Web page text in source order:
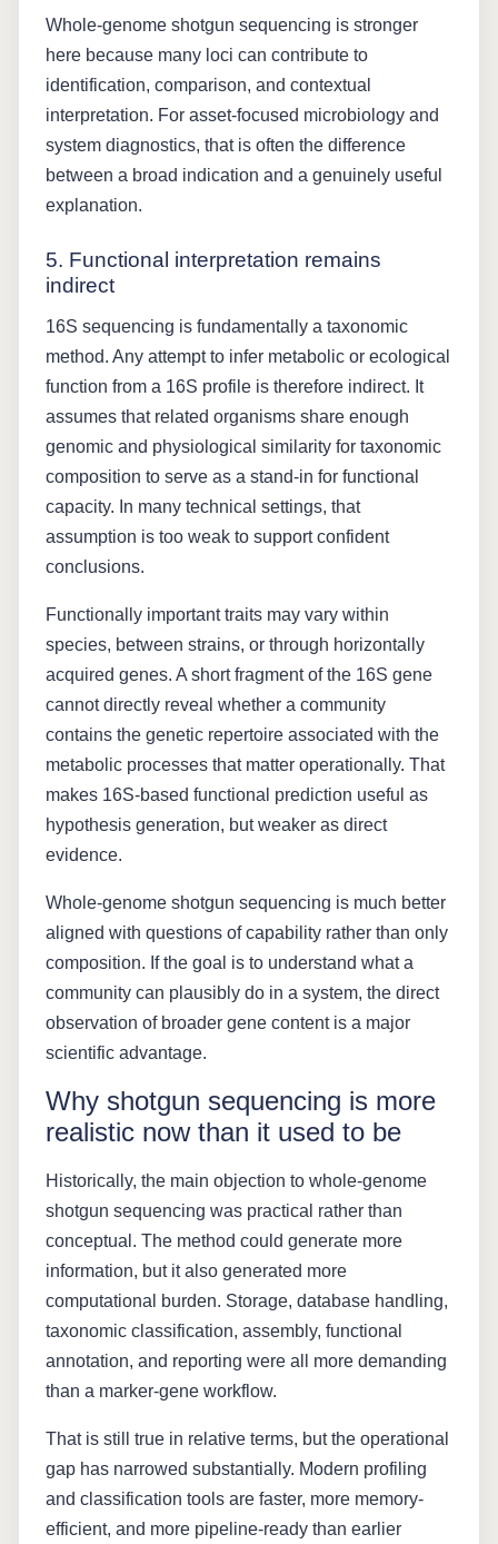
Whole-genome shotgun sequencing is stronger
here because many loci can contribute to
identification, comparison, and contextual
interpretation. For asset-focused microbiology and
system diagnostics, that is often the difference
between a broad indication and a genuinely useful
explanation.
5. Functional interpretation remains
indirect
16S sequencing is fundamentally a taxonomic
method. Any attempt to infer metabolic or ecological
function from a 16S profile is therefore indirect. It
assumes that related organisms share enough
genomic and physiological similarity for taxonomic
composition to serve as a stand-in for functional
capacity. In many technical settings, that
assumption is too weak to support confident
conclusions.
Functionally important traits may vary within
species, between strains, or through horizontally
acquired genes. A short fragment of the 16S gene
cannot directly reveal whether a community
contains the genetic repertoire associated with the
metabolic processes that matter operationally. That
makes 16S-based functional prediction useful as
hypothesis generation, but weaker as direct
evidence.
Whole-genome shotgun sequencing is much better
aligned with questions of capability rather than only
composition. If the goal is to understand what a
community can plausibly do in a system, the direct
observation of broader gene content is a major
scientific advantage.
Why shotgun sequencing is more
realistic now than it used to be
Historically, the main objection to whole-genome
shotgun sequencing was practical rather than
conceptual. The method could generate more
information, but it also generated more
computational burden. Storage, database handling,
taxonomic classification, assembly, functional
annotation, and reporting were all more demanding
than a marker-gene workflow.
That is still true in relative terms, but the operational
gap has narrowed substantially. Modern profiling
and classification tools are faster, more memory-
efficient, and more pipeline-ready than earlier